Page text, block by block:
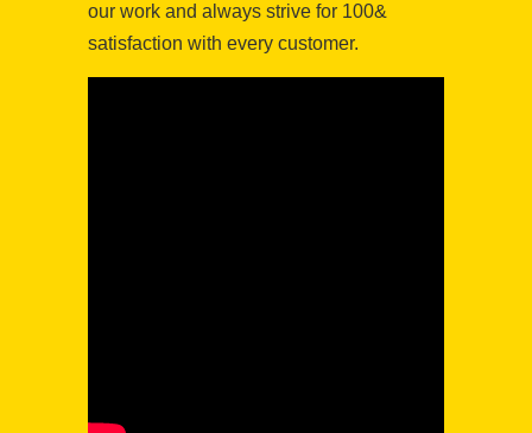
our work and always strive for 100&
satisfaction with every customer.